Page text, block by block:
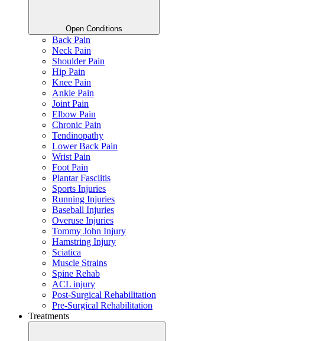
Open Conditions
Back Pain
Neck Pain
Shoulder Pain
Hip Pain
Knee Pain
Ankle Pain
Joint Pain
Elbow Pain
Chronic Pain
Tendinopathy
Lower Back Pain
Wrist Pain
Foot Pain
Plantar Fasciitis
Sports Injuries
Running Injuries
Baseball Injuries
Overuse Injuries
Tommy John Injury
Hamstring Injury
Sciatica
Muscle Strains
Spine Rehab
ACL injury
Post-Surgical Rehabilitation
Pre-Surgical Rehabilitation
Treatments